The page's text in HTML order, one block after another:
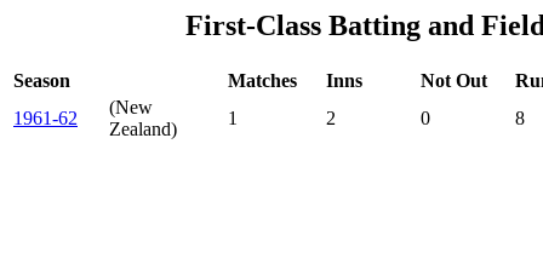
First-Class Batting and
Season Matches Inns Not Out
1961-62
(New
Zealand)
1 2 0 8